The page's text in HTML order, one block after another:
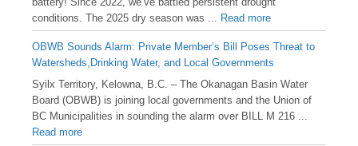
conditions. The 2025 dry season was ... Read more
OBWB Sounds Alarm: Private Member’s Bill Poses Threat to
Watersheds,Drinking Water, and Local Governments
Syilx Territory, Kelowna, B.C. – The Okanagan Basin Water
Board (OBWB) is joining local governments and the Union of
BC Municipalities in sounding the alarm over BILL M 216 ...
Read more